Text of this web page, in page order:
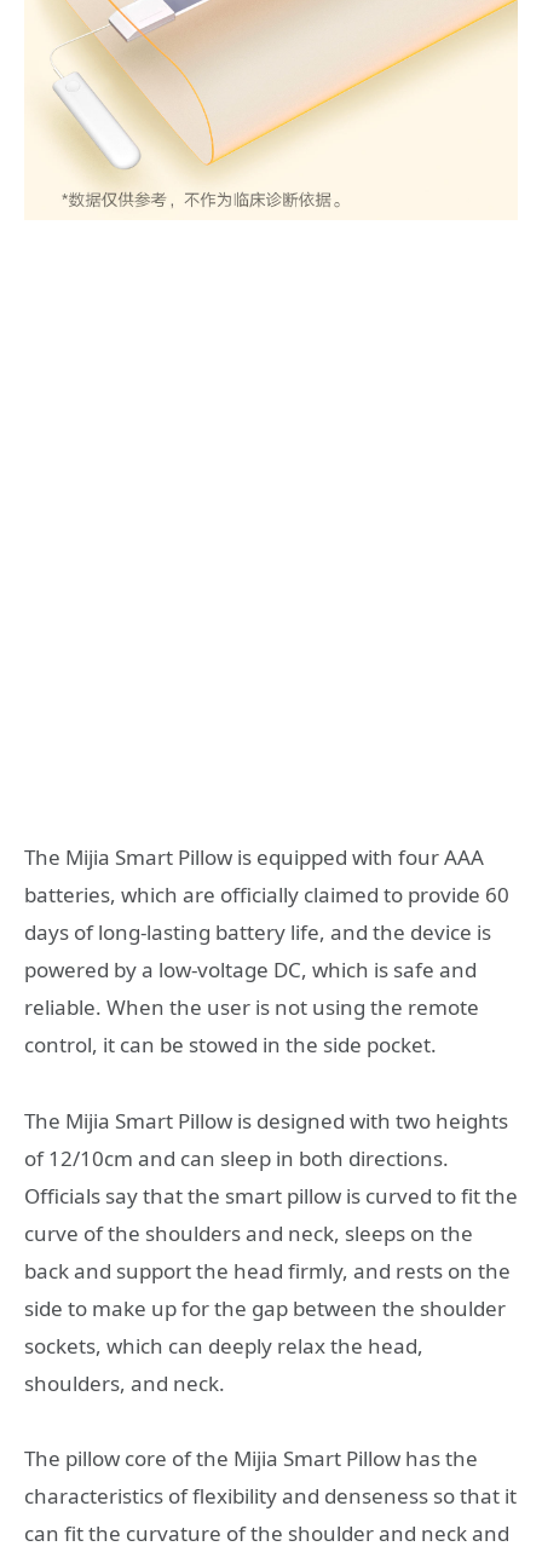
The Mijia Smart Pillow is equipped with four AAA
batteries, which are officially claimed to provide 60
days of long-lasting battery life, and the device is
powered by a low-voltage DC, which is safe and
reliable. When the user is not using the remote
control, it can be stowed in the side pocket.
The Mijia Smart Pillow is designed with two heights
of 12/10cm and can sleep in both directions.
Officials say that the smart pillow is curved to fit the
curve of the shoulders and neck, sleeps on the
back and support the head firmly, and rests on the
side to make up for the gap between the shoulder
sockets, which can deeply relax the head,
shoulders, and neck.
The pillow core of the Mijia Smart Pillow has the
characteristics of flexibility and denseness so that it
can fit the curvature of the shoulder and neck and